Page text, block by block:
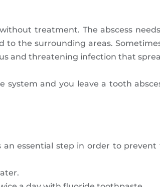
treatment. The abscess
to the surrounding areas.
and threatening infection that
system and you leave a tooth
essential step in order to